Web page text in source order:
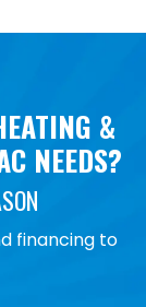
&
NEEDS?
financing to